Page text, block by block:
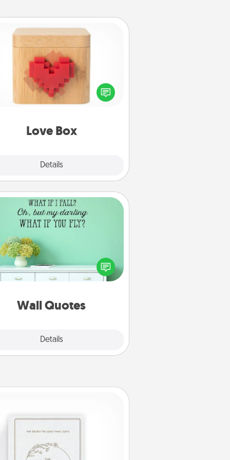
Love Box
Details
Love Box
a fun way to stay connected
and send your love in a long-
Wall Quotes
Details
Wall Quotes
the gift of encouraging words,
motivations, and affirmations
These fun wall decors will
serve to energize the person you
with positivity.